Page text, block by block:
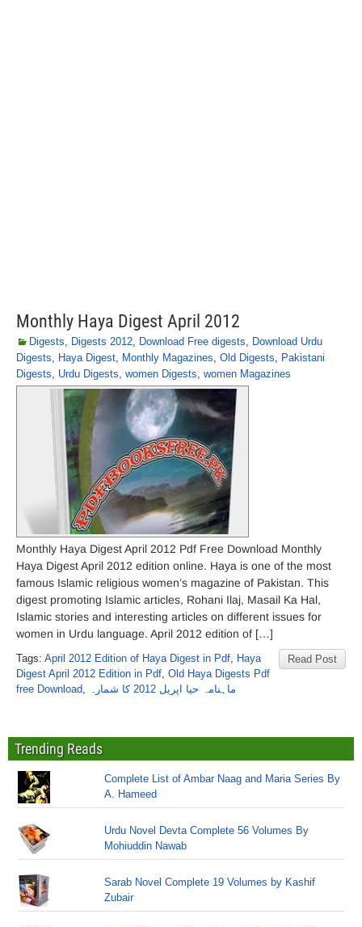
Monthly Haya Digest April 2012
Digests, Digests 2012, Download Free digests, Download Urdu
Digests, Haya Digest, Monthly Magazines, Old Digests, Pakistani
Digests, Urdu Digests, women Digests, women Magazines
Monthly Haya Digest April 2012 Pdf Free Download Monthly
Haya Digest April 2012 edition online. Haya is one of the most
famous Islamic religious women’s magazine of Pakistan. This
digest promoting Islamic articles, Rohani Ilaj, Masail Ka Hal,
Islamic stories and interesting articles on different issues for
women in Urdu language. April 2012 edition of […]
Read Post
Tags: April 2012 Edition of Haya Digest in Pdf, Haya
Digest April 2012 Edition in Pdf, Old Haya Digests Pdf
free Download, ماہنامہ حیا اپریل 2012 کا شمارہ
Trending Reads
Complete List of Ambar Naag and Maria Series By
A. Hameed
Urdu Novel Devta Complete 56 Volumes By
Mohiuddin Nawab
Sarab Novel Complete 19 Volumes by Kashif
Zubair